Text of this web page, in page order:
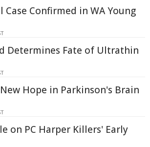
Case Confirmed in WA Young
Determines Fate of Ultrathin
Hope in Parkinson's Brain
on PC Harper Killers' Early